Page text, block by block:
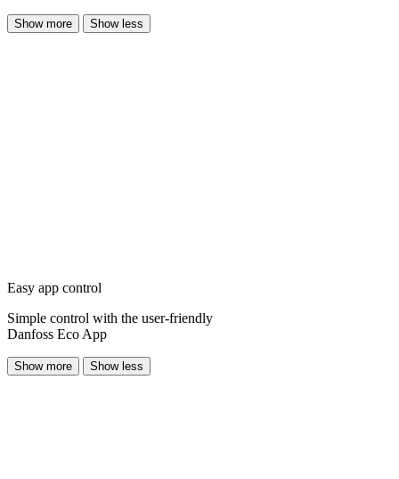
Show more Show less
Easy app control
Simple control with the user-friendly
Danfoss Eco App
Show more Show less